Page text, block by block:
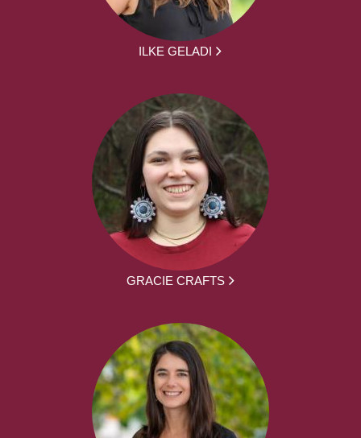
ILKE GELADI
GRACIE CRAFTS